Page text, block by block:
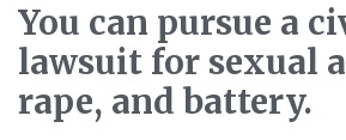
You can pursue a
lawsuit for sexual
rape, and battery.